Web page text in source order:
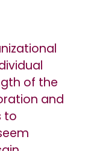
of the
and
to